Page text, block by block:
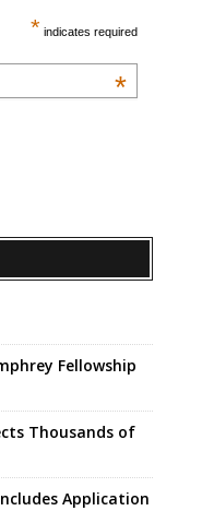
* indicates required
*
Fellowship
Thousands of
Application